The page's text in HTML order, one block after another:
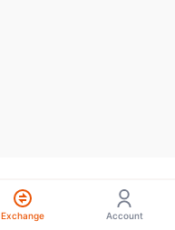
Exchange Account